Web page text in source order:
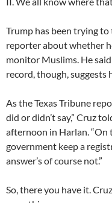
Trump has been trying
reporter about whether
monitor Muslims. He
record, though, suggests
As the Texas Tribune
did or didn’t say,” Cruz
afternoon in Harlan.
government keep a
answer’s of course not.”
So, there you have it.